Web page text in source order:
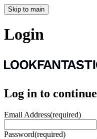
Skip to main
Login
Log in to continue
Email Address(required)
Password(required)